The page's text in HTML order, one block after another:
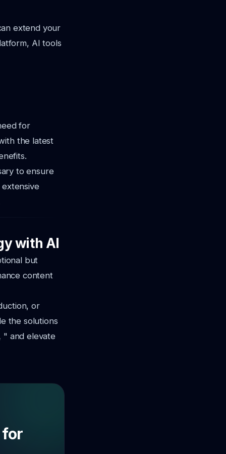
extend your
AI tools
for
the latest
to ensure
with AI
but
content
or
the solutions
" and elevate